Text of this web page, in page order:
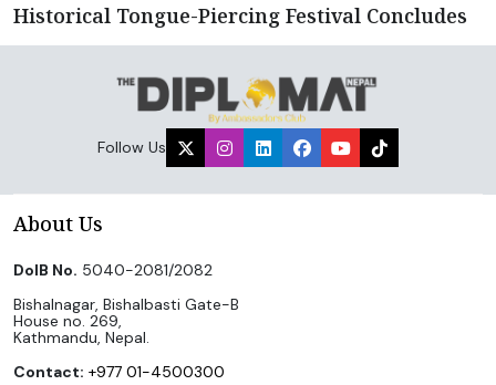
Historical Tongue-Piercing Festival Concludes
Follow Us
About Us
DoIB No. 5040-2081/2082
Bishalnagar, Bishalbasti Gate-B
House no. 269,
Kathmandu, Nepal.
Contact: +977 01-4500300